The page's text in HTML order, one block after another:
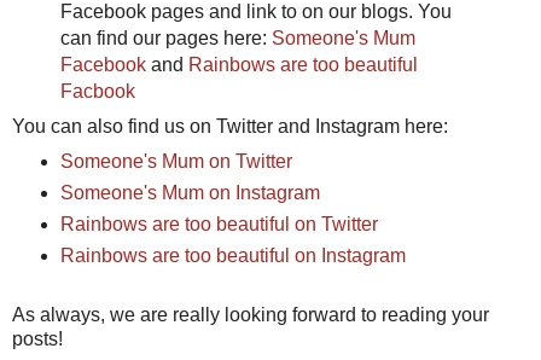
Facebook pages and link to on our blogs. You
can find our pages here: Someone's Mum
Facebookand Rainbows are too beautiful
Facbook
You can also find us on Twitter and Instagram here:
Someone's Mum on Twitter
Someone's Mum on Instagram
Rainbows are too beautiful on Twitter
Rainbows are too beautiful on Instagram
As always, we are really looking forward to reading your
posts!